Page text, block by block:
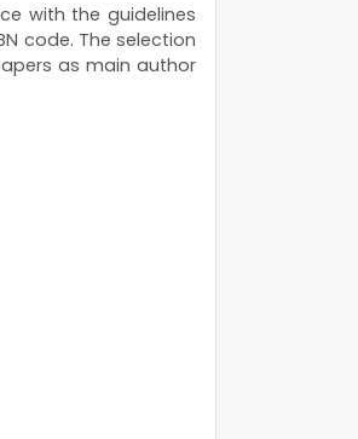
with the guidelines
code. The selection
as main author